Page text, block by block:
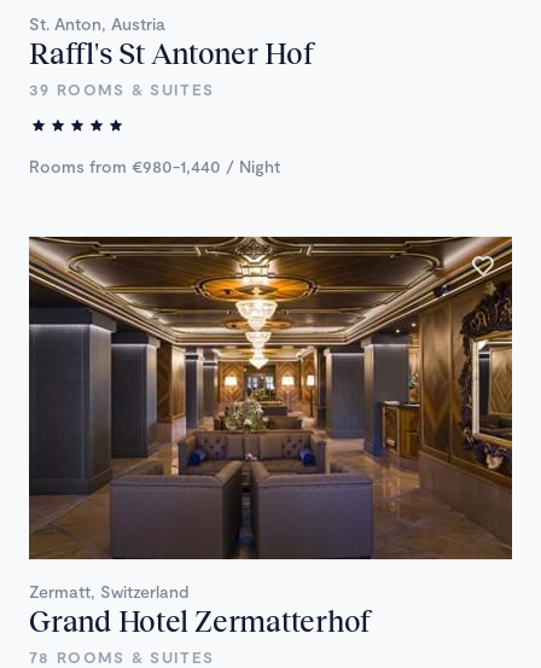
St. Anton, Austria
Raffl's St Antoner Hof
39 ROOMS & SUITES
Rooms from €980-1,440 / Night
Zermatt, Switzerland
Grand Hotel Zermatterhof
78 ROOMS & SUITES